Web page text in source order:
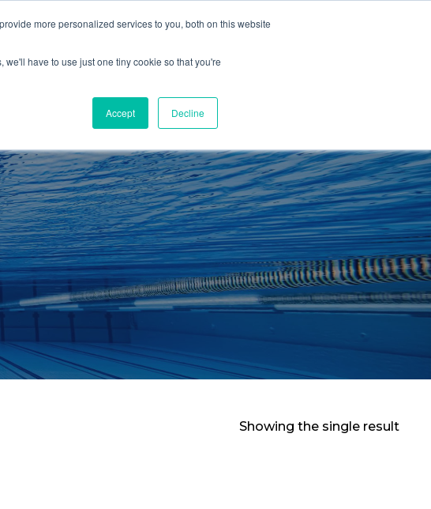
more personalized services to you, both on this website
have to use just one tiny cookie so that you're
Accept Decline
FITNESS SWIMMING
RETAIL
CHANGING ROOMS
FACILITIES
AQUA FITNESS
SWIMMING
Showing the single result